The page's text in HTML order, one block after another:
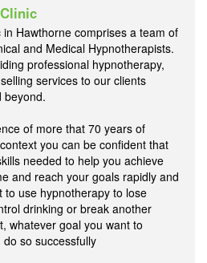
Hawthorne comprises a team of
and Medical Hypnotherapists.
professional hypnotherapy,
services to our clients
beyond.
of more that 70 years of
you can be confident that
needed to help you achieve
and reach your goals rapidly and
to use hypnotherapy to lose
drinking or break another
whatever goal you want to
so successfully